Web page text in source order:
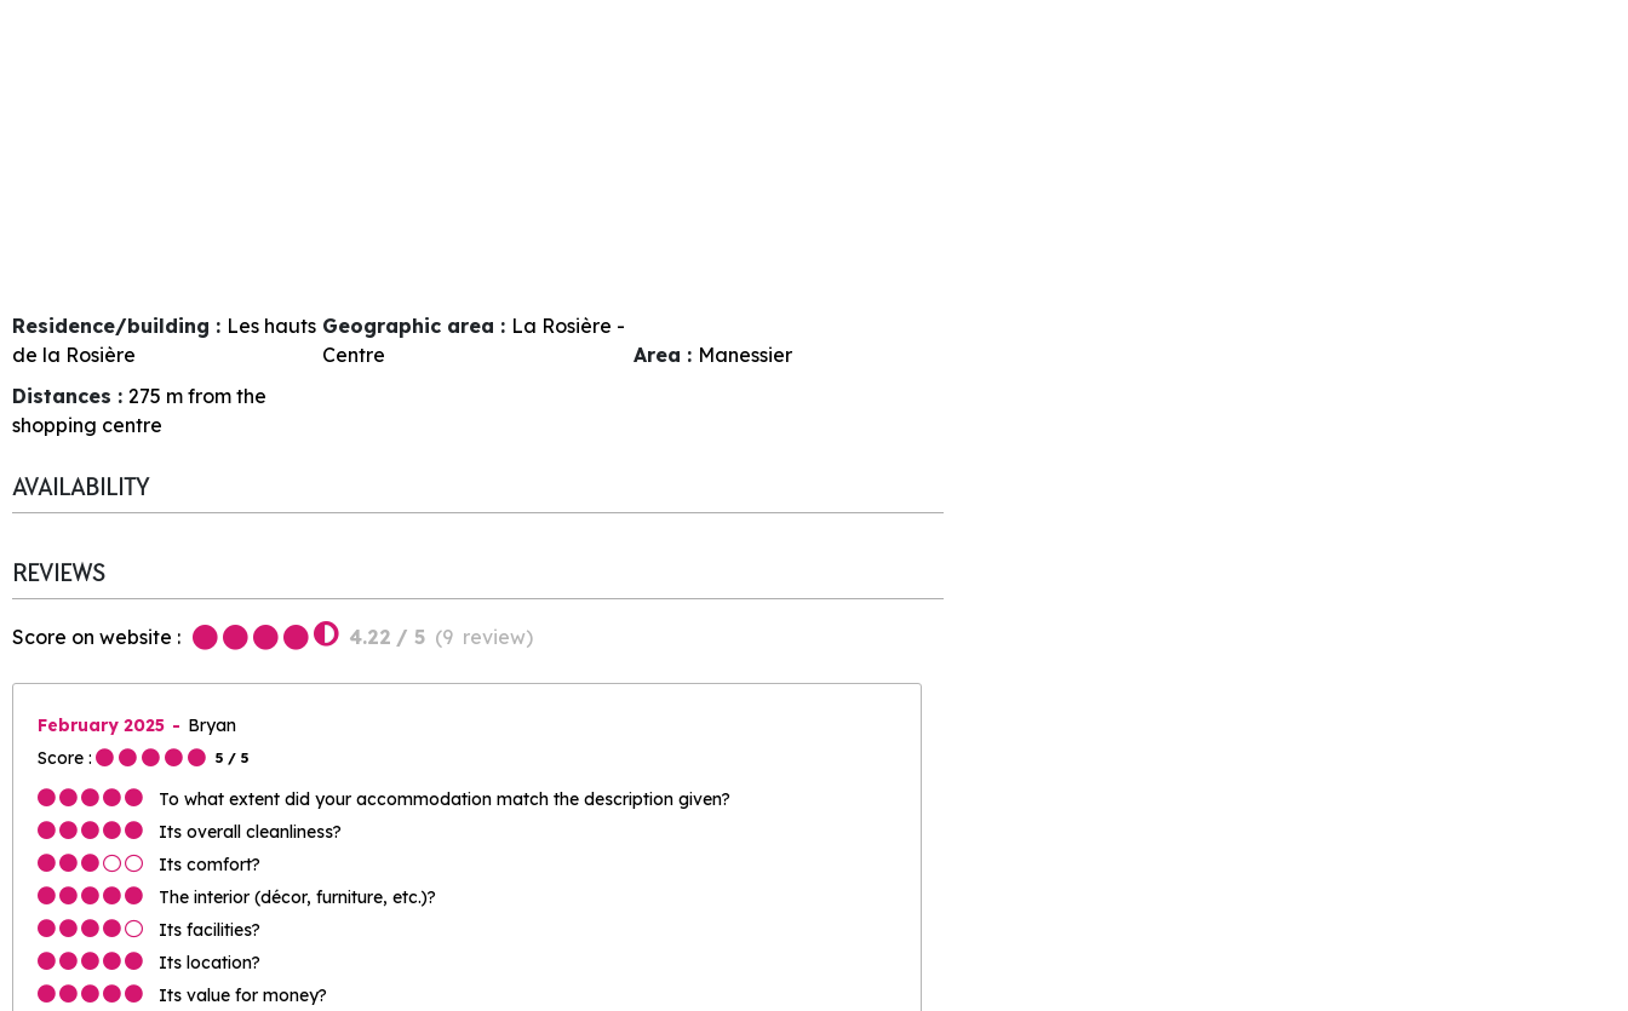
Residence/building : Les hauts
de la Rosière
Geographic area : La Rosière -
Centre
Area : Manessier
Distances : 275 m from the
shopping centre
AVAILABILITY
REVIEWS
Score on website : 4.22 / 5 (9 review)
February 2025
Bryan
Score :
5 / 5
To what extent did your accommodation match the description given?
Its overall cleanliness?
Its comfort?
The interior (décor, furniture, etc.)?
Its facilities?
Its location?
Its value for money?